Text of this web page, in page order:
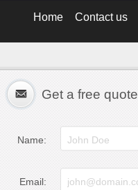
Home Contact us
Get a free quote
Name:
Email: